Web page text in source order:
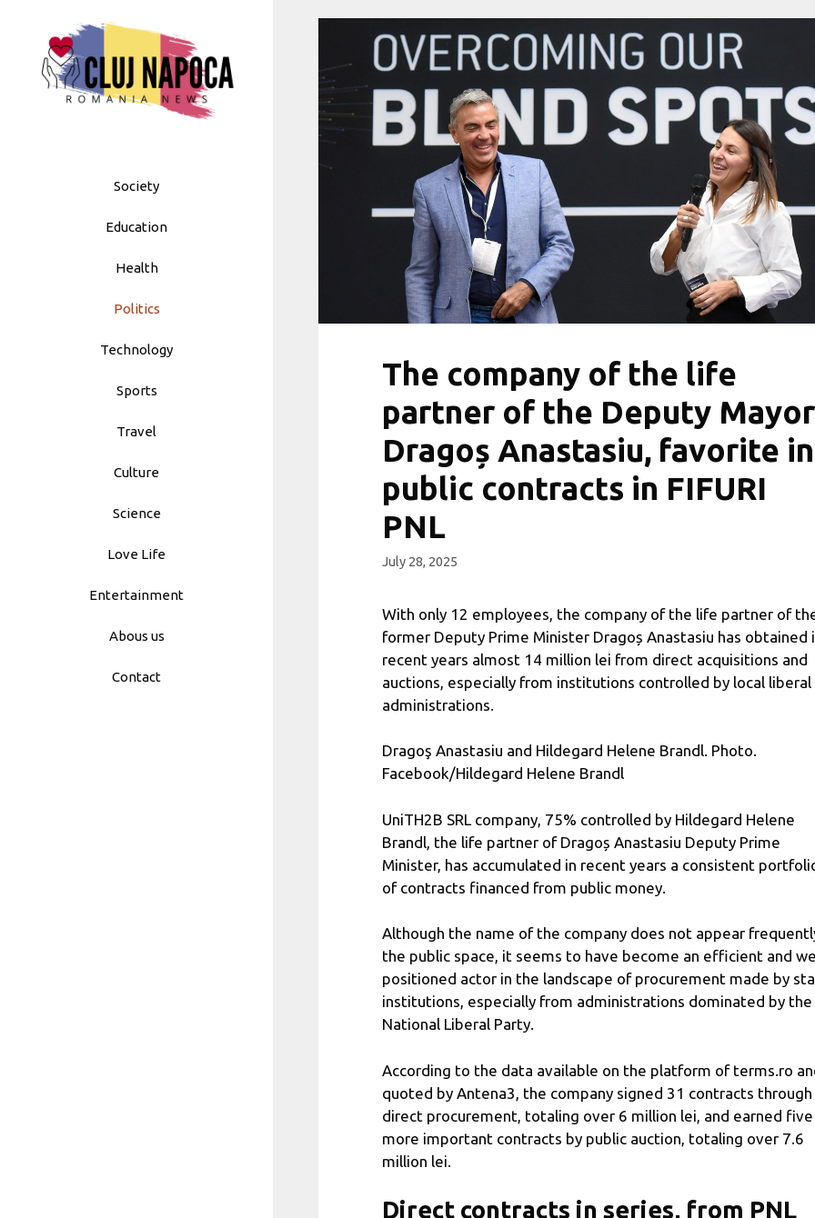
Society
Education
Health
Politics
Technology
Sports
Travel
Culture
Science
Love Life
Entertainment
Abous us
Contact
The company of the life
partner of the Deputy Mayor
Dragoș Anastasiu, favorite in
public contracts in FIFURI
PNL
July 28, 2025
With only 12 employees, the company of the life partner of
former Deputy Prime Minister Dragoș Anastasiu has obtained
recent years almost 14 million lei from direct acquisitions and
auctions, especially from institutions controlled by local liberal
administrations.
Dragoş Anastasiu and Hildegard Helene Brandl. Photo.
Facebook/Hildegard Helene Brandl
UniTH2B SRL company, 75% controlled by Hildegard Helene
Brandl, the life partner of Dragoș Anastasiu Deputy Prime
Minister, has accumulated in recent years a consistent
of contracts financed from public money.
Although the name of the company does not appear
the public space, it seems to have become an efficient and
positioned actor in the landscape of procurement made by
institutions, especially from administrations dominated by the
National Liberal Party.
According to the data available on the platform of terms.ro
quoted by Antena3, the company signed 31 contracts through
direct procurement, totaling over 6 million lei, and earned five
more important contracts by public auction, totaling over 7.6
million lei.
Direct contracts in series, from PNL